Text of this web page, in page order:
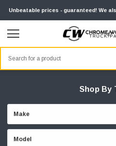
Unbeatable prices - guaranteed! We
Shop By